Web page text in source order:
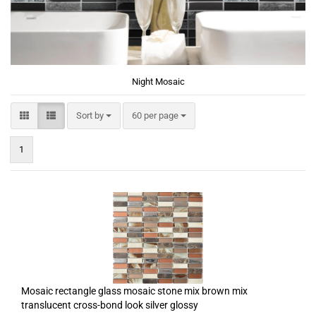
Night Mosaic
Sort by
Sort by 60 per page
per page
1
Mosaic rectangle glass mosaic stone mix brown mix
translucent cross-bond look silver glossy